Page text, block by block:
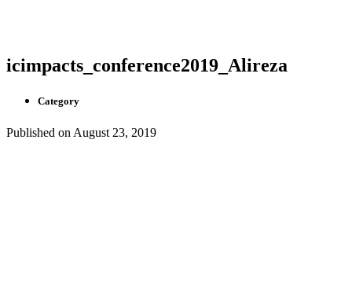
icimpacts_conference2019_Alireza
Category
Published on August 23, 2019